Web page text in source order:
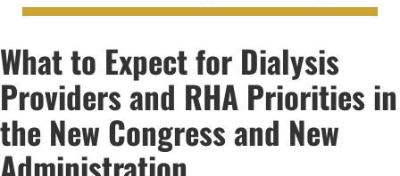
What to Expect for Dialysis
Providers and RHA Priorities in
the New Congress and New